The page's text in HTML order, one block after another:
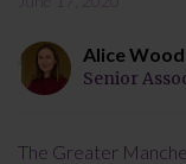
Alice Wood
Senior
The Greater